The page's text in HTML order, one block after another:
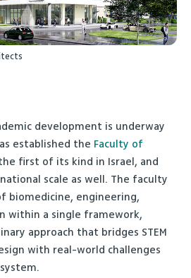
development is underway
established the Faculty of
first of its kind in Israel, and
scale as well. The faculty
biomedicine, engineering,
within a single framework,
approach that bridges STEM
with real-world challenges